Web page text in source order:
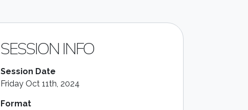
SESSION INFO
Session Date
Friday Oct 11th, 2024
Format